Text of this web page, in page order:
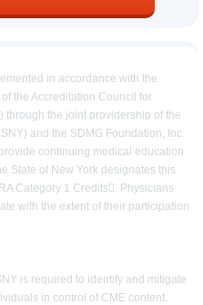
in accordance with the
the Accreditation Council for
the joint providership of the
and the SDMG Foundation, Inc.
continuing medical education
State of New York designates this
Category 1 Credits. Physicians
with the extent of their participation
is required to identify and mitigate
in control of CME content.